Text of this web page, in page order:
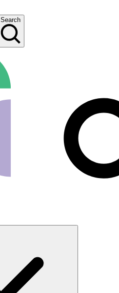
Search